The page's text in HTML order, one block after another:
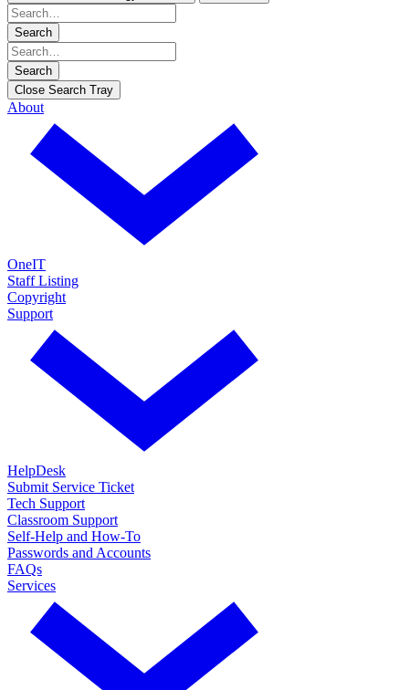
Search
Search
Close Search Tray
About
OneIT
Staff Listing
Copyright
Support
HelpDesk
Submit Service Ticket
Tech Support
Classroom Support
Self-Help and How-To
Passwords and Accounts
FAQs
Services